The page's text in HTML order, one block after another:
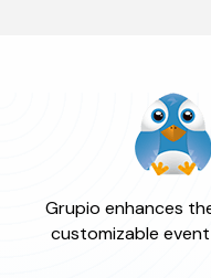
Grupio enhances
customizable